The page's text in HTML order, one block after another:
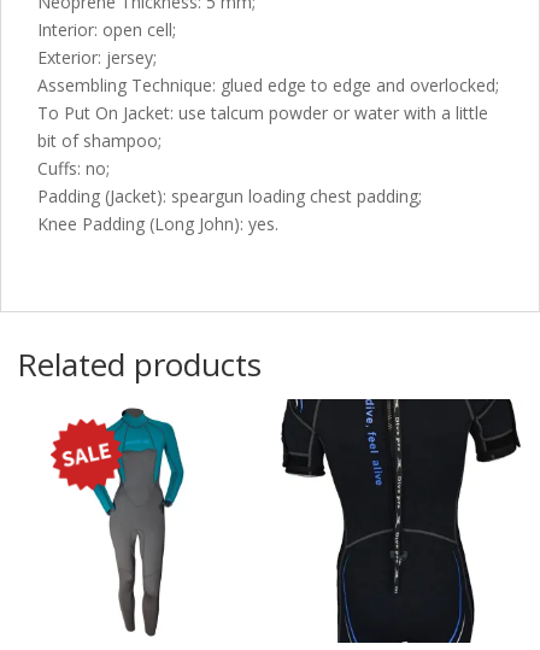
Interior: open cell;
Exterior: jersey;
Assembling Technique: glued edge to edge and overlocked;
To Put On Jacket: use talcum powder or water with a little
bit of shampoo;
Cuffs: no;
Padding (Jacket): speargun loading chest padding;
Knee Padding (Long John): yes.
Related products